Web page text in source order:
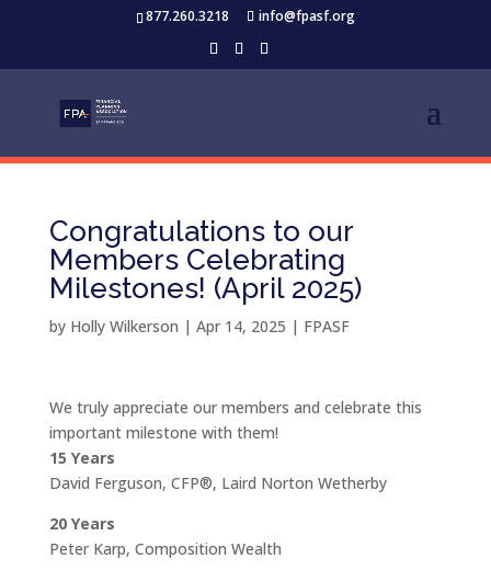
877.260.3218 info@fpasf.org
Congratulations to our
Members Celebrating
Milestones! (April 2025)
by Holly Wilkerson | Apr 14, 2025 | FPASF
We truly appreciate our members and celebrate this
important milestone with them!
15 Years
David Ferguson, CFP®, Laird Norton Wetherby
20 Years
Peter Karp, Composition Wealth